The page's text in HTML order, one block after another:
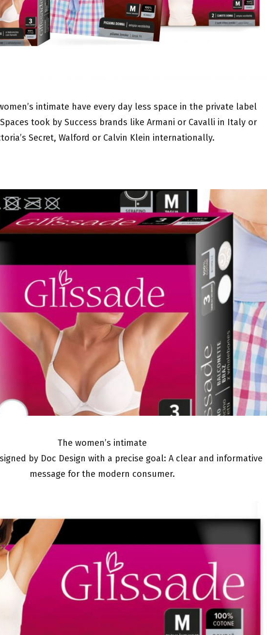
intimate have every day less space in the private label
took by Success brands like Armani or Cavalli in Italy or
Secret, Walford or Calvin Klein internationally.
The women’s intimate
by Doc Design with a precise goal: A clear and informative
message for the modern consumer.